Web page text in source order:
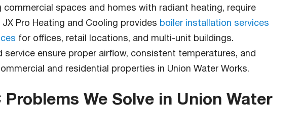
spaces and homes with radiant heating, require
Pro Heating and Cooling provides boiler installation services
for offices, retail locations, and multi-unit buildings.
ensure proper airflow, consistent temperatures, and
and residential properties in Union Water Works.
Problems We Solve in Union Water